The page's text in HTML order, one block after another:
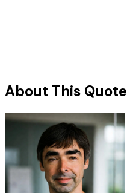
About This Quote